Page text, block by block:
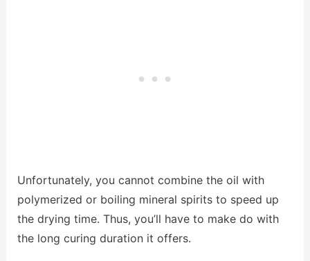
Unfortunately, you cannot combine the oil with
polymerized or boiling mineral spirits to speed up
the drying time. Thus, you’ll have to make do with
the long curing duration it offers.